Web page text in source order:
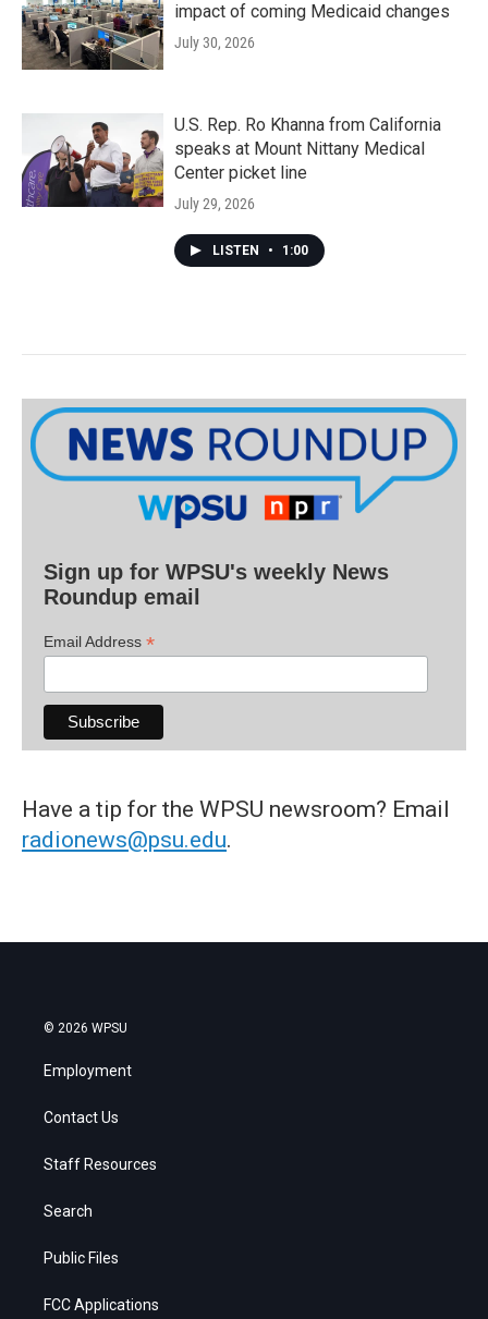
impact of coming Medicaid changes
July 30, 2026
U.S. Rep. Ro Khanna from California
speaks at Mount Nittany Medical
Center picket line
July 29, 2026
LISTEN • 1:00
Sign up for WPSU's weekly News
Roundup email
Email Address *
Have a tip for the WPSU newsroom? Email
radionews@psu.edu.
© 2026 WPSU
Employment
Contact Us
Staff Resources
Search
Public Files
FCC Applications